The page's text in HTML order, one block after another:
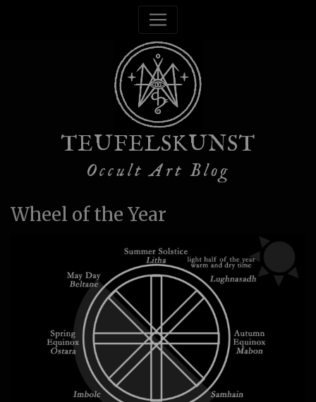
TEUFELSKUNST
Occult Art Blog
Wheel of the Year